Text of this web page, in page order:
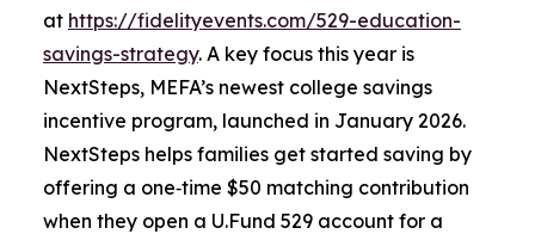
at https://fidelityevents.com/529-education-
savings-strategy. A key focus this year is
NextSteps, MEFA’s newest college savings
incentive program, launched in January 2026.
NextSteps helps families get started saving by
offering a one‑time $50 matching contribution
when they open a U.Fund 529 account for a